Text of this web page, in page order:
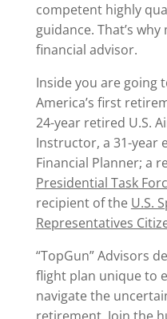
competent highly
guidance. That’s
financial advisor.
Inside you are going
America’s first
24-year retired U.S.
Instructor, a 31-year
Financial Planner; a
Presidential Task
recipient of the U.S.
Representatives
“TopGun” Advisors
flight plan unique to
navigate the